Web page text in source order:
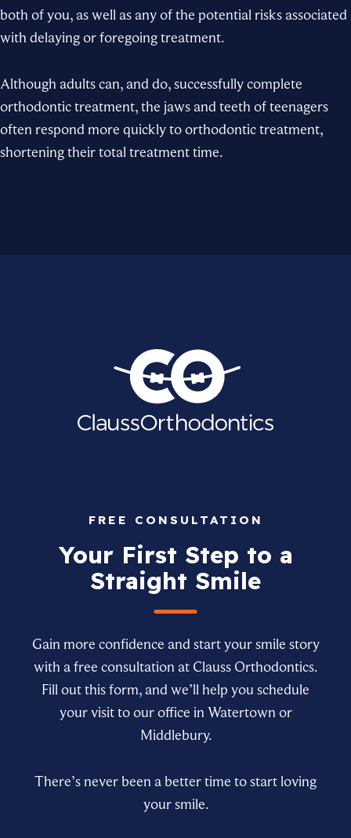
both of you, as well as any of the potential risks associated
with delaying or foregoing treatment.
Although adults can, and do, successfully complete
orthodontic treatment, the jaws and teeth of teenagers
often respond more quickly to orthodontic treatment,
shortening their total treatment time.
FREE CONSULTATION
Your First Step to a
Straight Smile
Gain more confidence and start your smile story
with a free consultation at Clauss Orthodontics.
Fill out this form, and we’ll help you schedule
your visit to our office in Watertown or
Middlebury.
There’s never been a better time to start loving
your smile.